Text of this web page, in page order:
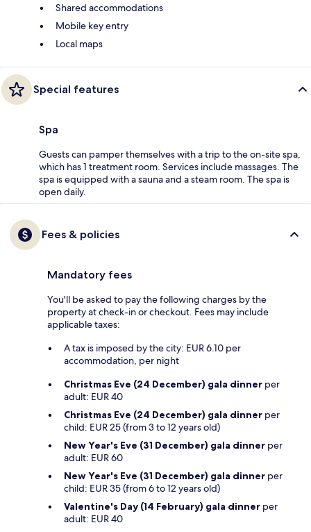
Shared accommodations
Mobile key entry
Local maps
Special features
Spa
Guests can pamper themselves with a trip to the on-site spa,
which has 1 treatment room. Services include massages. The
spa is equipped with a sauna and a steam room. The spa is
open daily.
Fees & policies
Mandatory fees
You'll be asked to pay the following charges by the
property at check-in or checkout. Fees may include
applicable taxes:
A tax is imposed by the city: EUR 6.10 per
accommodation, per night
Christmas Eve (24 December) gala dinner per
adult: EUR 40
Christmas Eve (24 December) gala dinner per
child: EUR 25 (from 3 to 12 years old)
New Year's Eve (31 December) gala dinner per
adult: EUR 60
New Year's Eve (31 December) gala dinner per
child: EUR 35 (from 6 to 12 years old)
Valentine's Day (14 February) gala dinner per
adult: EUR 40